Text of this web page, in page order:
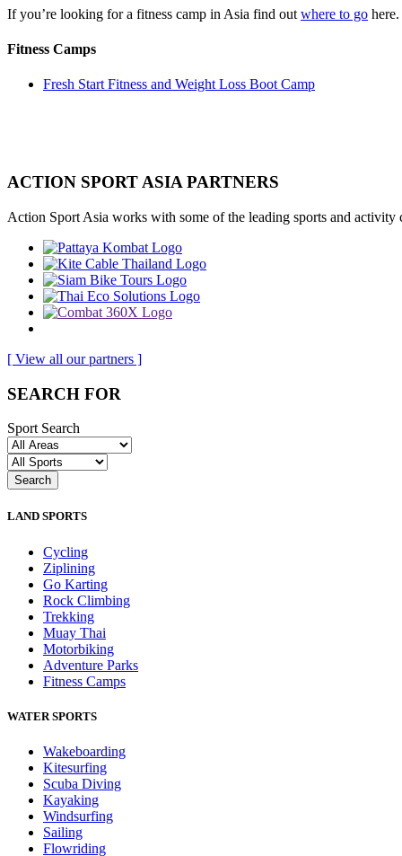
If you’re looking for a fitness camp in Asia find out where to go here.
Fitness Camps
Fresh Start Fitness and Weight Loss Boot Camp
ACTION SPORT ASIA PARTNERS
Action Sport Asia works with some of the leading sports and
[ View all our partners ]
SEARCH FOR
Sport Search
LAND SPORTS
Cycling
Ziplining
Go Karting
Rock Climbing
Trekking
Muay Thai
Motorbiking
Adventure Parks
Fitness Camps
WATER SPORTS
Wakeboarding
Kitesurfing
Scuba Diving
Kayaking
Windsurfing
Sailing
Flowriding